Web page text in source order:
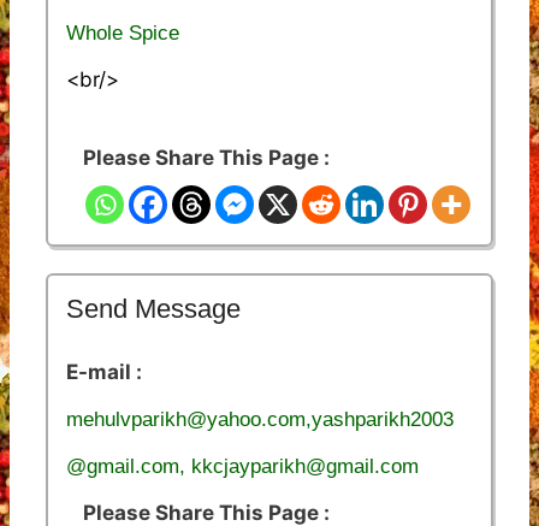
Whole Spice
<br/>
Please Share This Page :
Send Message
E-mail :
mehulvparikh@yahoo.com,yashparikh2003
@gmail.com, kkcjayparikh@gmail.com
Please Share This Page :